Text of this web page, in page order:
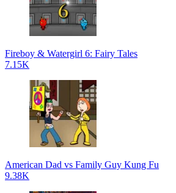
Fireboy & Watergirl 6: Fairy Tales
7.15K
American Dad vs Family Guy Kung Fu
9.38K